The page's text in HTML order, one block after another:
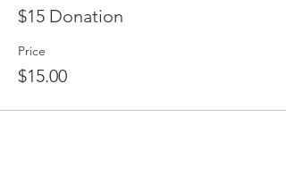
$15 Donation
Price
$15.00